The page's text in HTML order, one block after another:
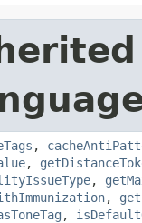
,
,
,
,
,